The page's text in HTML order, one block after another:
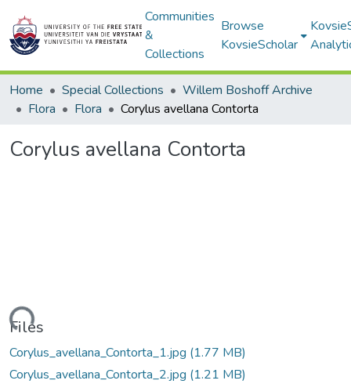
Communities
&
Collections
Browse
KovsieScholar
Home Special Collections
Willem Boshoff Archive
Flora
Flora Corylus avellana Contorta
Corylus avellana Contorta
Loading...
Files
Corylus_avellana_Contorta_1.jpg (1.77 MB)
Corylus_avellana_Contorta_2.jpg (1.21 MB)